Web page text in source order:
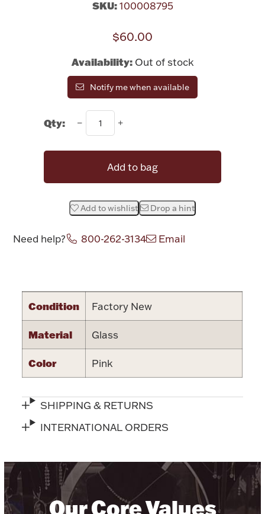
Drinkware
Hollowware & Serveware
Bowls, Centerpieces & Trays
Figurines
Fashion Jewelry
Militaria
Brushes & Combs
Plush & Accessories
Silver Bullion
Platinum Bullion
SKU: 100008795
$60.00
Availability: Out of stock
Notify me when available
Qty:
Add to bag
Add to wishlist Drop a hint
Need help? 800-262-3134 Email
Condition Factory New
Material Glass
Color Pink
SHIPPING & RETURNS
INTERNATIONAL ORDERS
Our Core Values